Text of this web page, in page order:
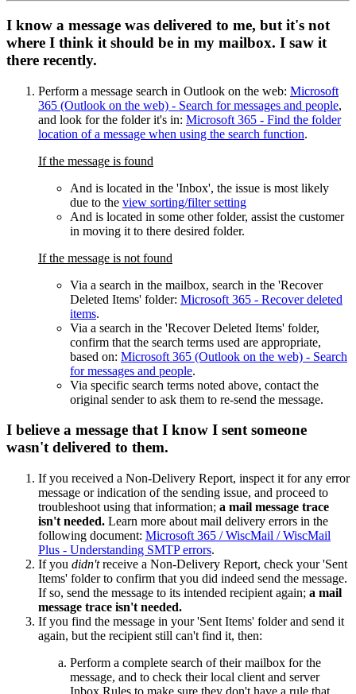
I know a message was delivered to me, but it's not
where I think it should be in my mailbox. I saw it
there recently.
Perform a message search in Outlook on the web: Microsoft
365 (Outlook on the web) - Search for messages and people,
and look for the folder it's in: Microsoft 365 - Find the folder
location of a message when using the search function.
If the message is found
And is located in the 'Inbox', the issue is most likely
due to the view sorting/filter setting
And is located in some other folder, assist the customer
in moving it to there desired folder.
If the message is not found
Via a search in the mailbox, search in the 'Recover
Deleted Items' folder: Microsoft 365 - Recover deleted
items.
Via a search in the 'Recover Deleted Items' folder,
confirm that the search terms used are appropriate,
based on: Microsoft 365 (Outlook on the web) - Search
for messages and people.
Via specific search terms noted above, contact the
original sender to ask them to re-send the message.
I believe a message that I know I sent someone
wasn't delivered to them.
If you received a Non-Delivery Report, inspect it for any error
message or indication of the sending issue, and proceed to
troubleshoot using that information; a mail message trace
isn't needed. Learn more about mail delivery errors in the
following document: Microsoft 365 / WiscMail / WiscMail
Plus - Understanding SMTP errors.
If you didn'treceive a Non-Delivery Report, check your 'Sent
Items' folder to confirm that you did indeed send the message.
If so, send the message to its intended recipient again; a mail
message trace isn't needed.
If you find the message in your 'Sent Items' folder and send it
again, but the recipient still can't find it, then:
Perform a complete search of their mailbox for the
message, and to check their local client and server
Inbox Rules to make sure they don't have a rule that